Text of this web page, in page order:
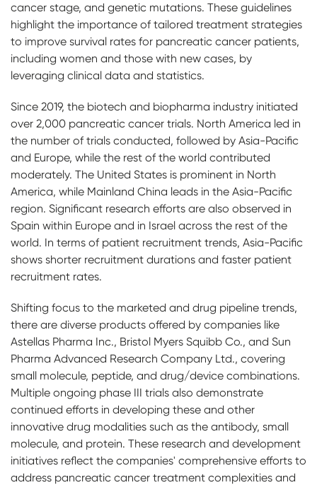
cancer stage, and genetic mutations. These guidelines
highlight the importance of tailored treatment strategies
to improve survival rates for pancreatic cancer patients,
including women and those with new cases, by
leveraging clinical data and statistics.
Since 2019, the biotech and biopharma industry initiated
over 2,000 pancreatic cancer trials. North America led in
the number of trials conducted, followed by Asia-Pacific
and Europe, while the rest of the world contributed
moderately. The United States is prominent in North
America, while Mainland China leads in the Asia-Pacific
region. Significant research efforts are also observed in
Spain within Europe and in Israel across the rest of the
world. In terms of patient recruitment trends, Asia-Pacific
shows shorter recruitment durations and faster patient
recruitment rates.
Shifting focus to the marketed and drug pipeline trends,
there are diverse products offered by companies like
Astellas Pharma Inc., Bristol Myers Squibb Co., and Sun
Pharma Advanced Research Company Ltd., covering
small molecule, peptide, and drug/device combinations.
Multiple ongoing phase III trials also demonstrate
continued efforts in developing these and other
innovative drug modalities such as the antibody, small
molecule, and protein. These research and development
initiatives reflect the companies' comprehensive efforts to
address pancreatic cancer treatment complexities and